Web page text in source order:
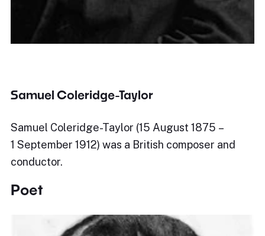
Samuel Coleridge-Taylor
Samuel Coleridge-Taylor (15 August 1875 –
1 September 1912) was a British composer and
conductor.
Poet